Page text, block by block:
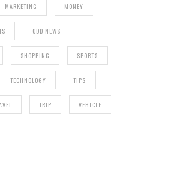
MARKETING MONEY
ODD NEWS
SHOPPING SPORTS
TECHNOLOGY TIPS
TRIP VEHICLE